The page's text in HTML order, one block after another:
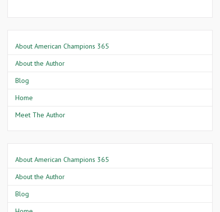
About American Champions 365
About the Author
Blog
Home
Meet The Author
About American Champions 365
About the Author
Blog